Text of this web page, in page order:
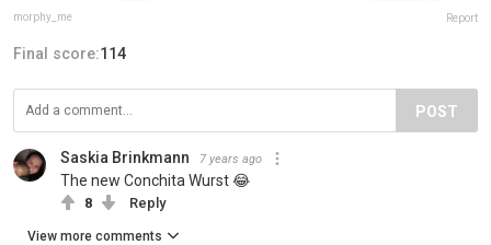
morphy_me Report
Final score:114
POST
Saskia Brinkmann 7 years ago
The new Conchita Wurst 😂
8 Reply
View more comments